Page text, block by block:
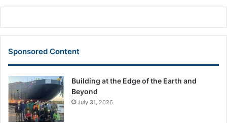
Sponsored Content
Building at the Edge of the Earth and
Beyond
July 31, 2026